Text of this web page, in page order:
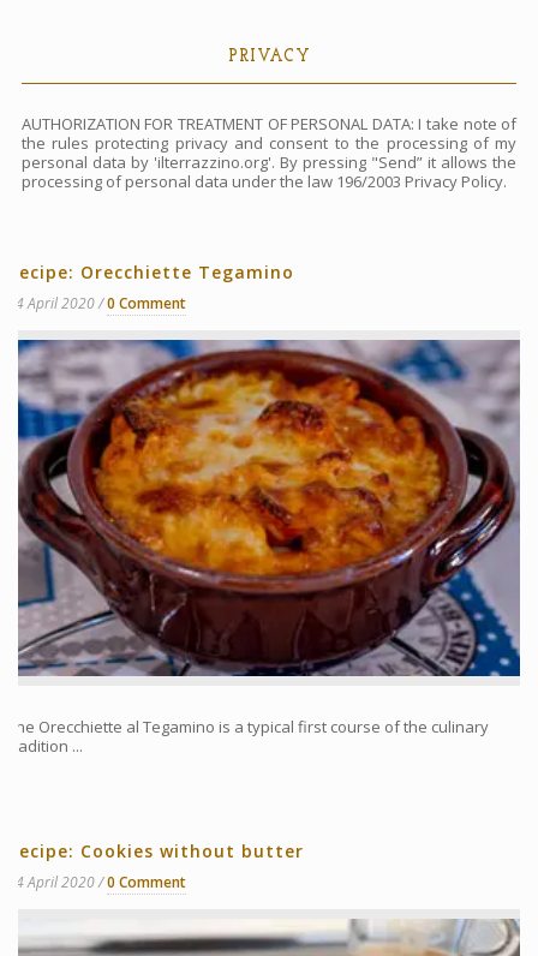
PRIVACY
AUTHORIZATION FOR TREATMENT OF PERSONAL DATA: I take note of
the rules protecting privacy and consent to the processing of my
personal data by 'ilterrazzino.org'. By pressing "Send” it allows the
processing of personal data under the law 196/2003 Privacy Policy.
Recipe: Orecchiette Tegamino
14 April 2020 0 Comment
The Orecchiette al Tegamino is a typical first course of the culinary
tradition ...
Recipe: Cookies without butter
14 April 2020 0 Comment